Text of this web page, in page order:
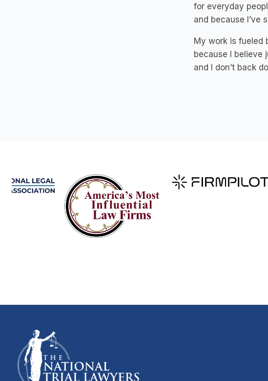
for everyday
and because I’ve
My work is fueled
because I believe
and I don’t back